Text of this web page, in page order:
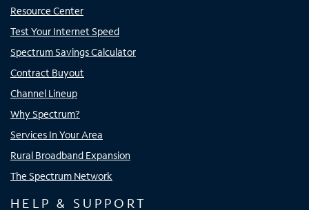
Resource Center
Test Your Internet Speed
Spectrum Savings Calculator
Contract Buyout
Channel Lineup
Why Spectrum?
Services In Your Area
Rural Broadband Expansion
The Spectrum Network
HELP & SUPPORT